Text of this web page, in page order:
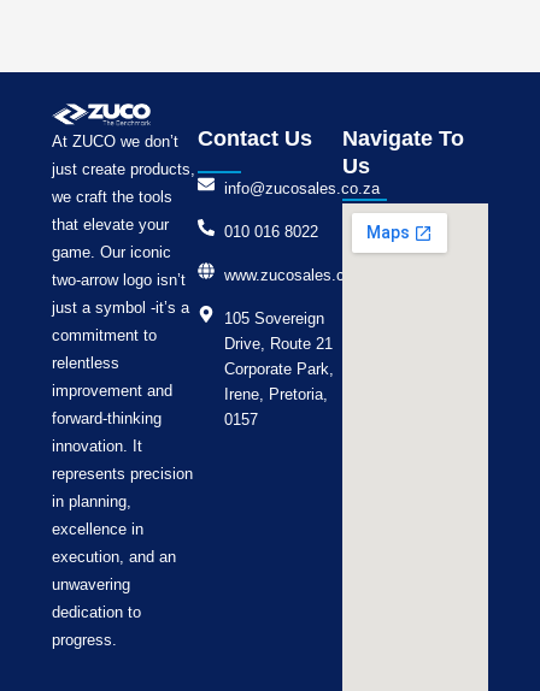
At ZUCO we don’t
just create products,
we craft the tools
that elevate your
game. Our iconic
two-arrow logo isn’t
just a symbol -it’s a
commitment to
relentless
improvement and
forward-thinking
innovation. It
represents precision
in planning,
excellence in
execution, and an
unwavering
dedication to
progress.
Contact Us
info@zucosales.co.za
010 016 8022
www.zucosales.co.za
105 Sovereign
Drive, Route 21
Corporate Park,
Irene, Pretoria,
0157
Navigate To
Us